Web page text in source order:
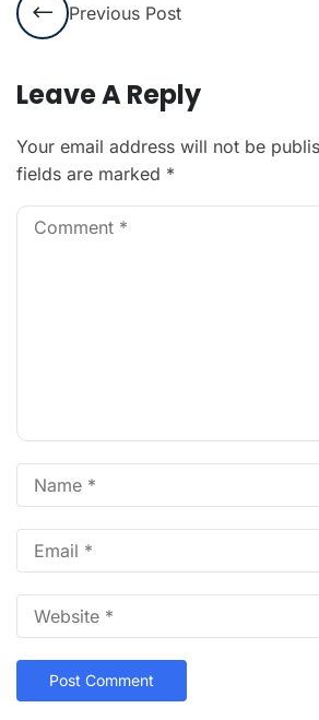
Previous Post
Leave A Reply
Your email address will not be
fields are marked *